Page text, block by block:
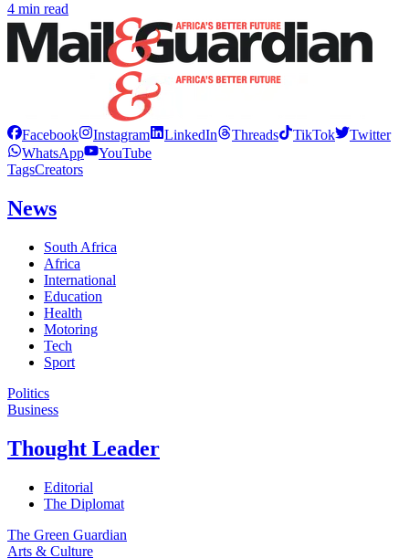
4 min read
Facebook Instagram LinkedIn Threads TikTok
Twitter
WhatsApp
YouTube
TagsCreators
News
South Africa
Africa
International
Education
Health
Motoring
Tech
Sport
Politics
Business
Thought Leader
Editorial
The Diplomat
The Green Guardian
Arts & Culture